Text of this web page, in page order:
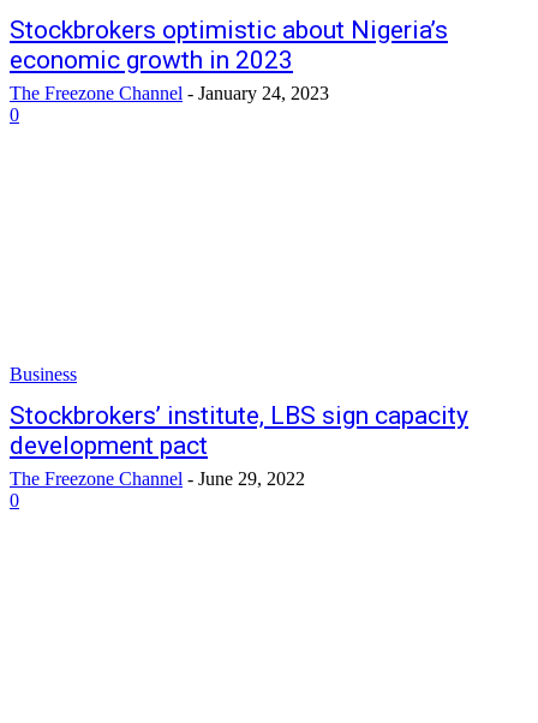
Stockbrokers optimistic about Nigeria’s
economic growth in 2023
The Freezone Channel - January 24, 2023
0
Business
Stockbrokers’ institute, LBS sign capacity
development pact
The Freezone Channel - June 29, 2022
0